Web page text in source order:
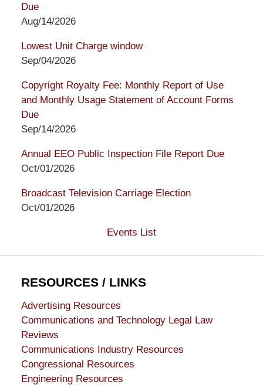
Due
Aug/14/2026
Lowest Unit Charge window
Sep/04/2026
Copyright Royalty Fee: Monthly Report of Use
and Monthly Usage Statement of Account Forms
Due
Sep/14/2026
Annual EEO Public Inspection File Report Due
Oct/01/2026
Broadcast Television Carriage Election
Oct/01/2026
Events List
RESOURCES / LINKS
Advertising Resources
Communications and Technology Legal Law
Reviews
Communications Industry Resources
Congressional Resources
Engineering Resources